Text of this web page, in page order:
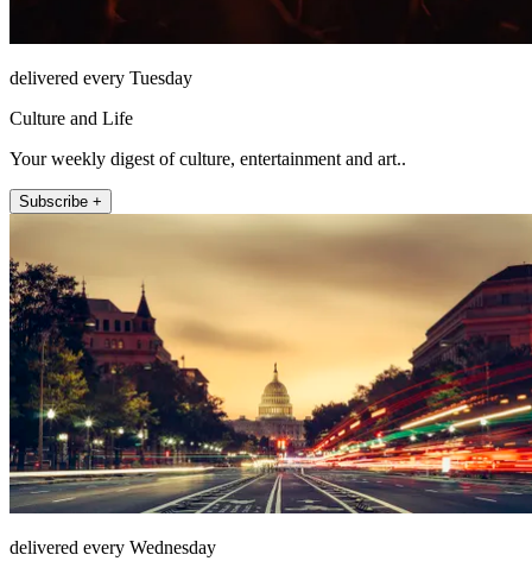
delivered every Tuesday
Culture and Life
Your weekly digest of culture, entertainment and art..
Subscribe +
delivered every Wednesday